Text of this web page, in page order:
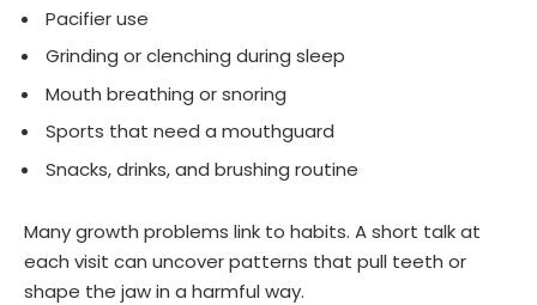
Pacifier use
Grinding or clenching during sleep
Mouth breathing or snoring
Sports that need a mouthguard
Snacks, drinks, and brushing routine
Many growth problems link to habits. A short talk at
each visit can uncover patterns that pull teeth or
shape the jaw in a harmful way.